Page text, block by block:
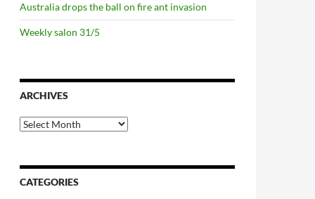
Australia drops the ball on fire ant invasion
Weekly salon 31/5
ARCHIVES
Archives
CATEGORIES